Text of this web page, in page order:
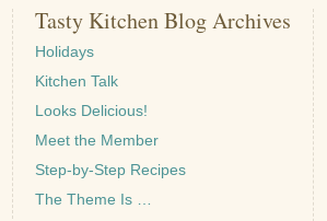
Tasty Kitchen Blog Archives
Holidays
Kitchen Talk
Looks Delicious!
Meet the Member
Step-by-Step Recipes
The Theme Is …